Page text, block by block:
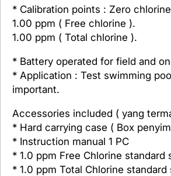
* Calibration points : Zero
1.00 ppm ( Free chlorine ).
1.00 ppm ( Total chlorine ).
* Battery operated for field and
* Application : Test swimming
important.
Accessories included ( yang
* Hard carrying case ( Box
* Instruction manual 1 PC
* 1.0 ppm Free Chlorine standard
* 1.0 ppm Total Chlorine standard